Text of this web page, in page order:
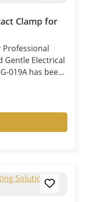
Clamp for
Professional
Gentle Electrical
019A has been
plating, and
contact clamp
from
with
Clip is rust-
risk of zinc